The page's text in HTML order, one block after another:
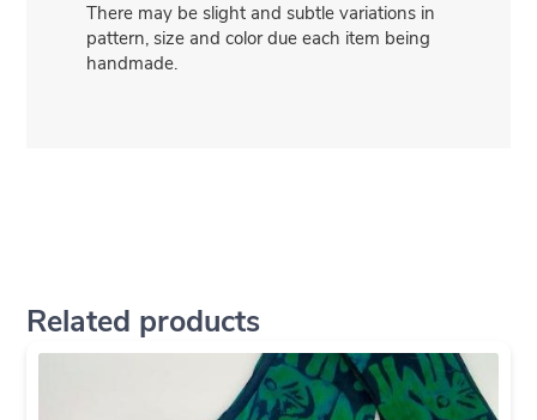
There may be slight and subtle variations in
pattern, size and color due each item being
handmade.
Related products